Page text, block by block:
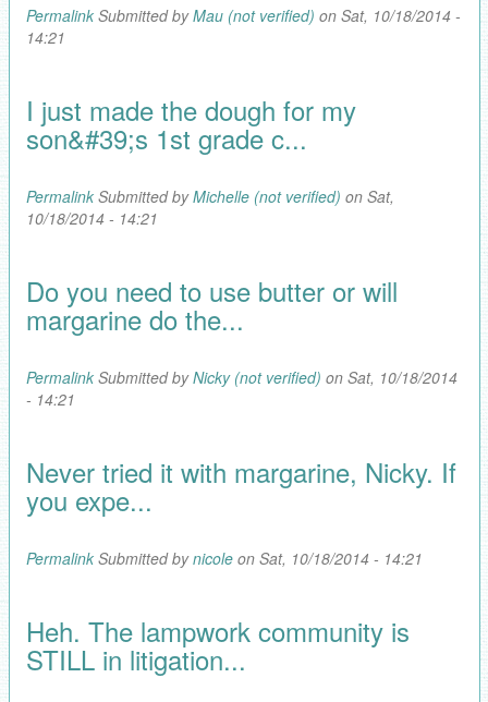
PermalinkSubmitted byMau (not verified) on Sat, 10/18/2014 -
14:21
I just made the dough for my
son&#39;s 1st grade c...
PermalinkSubmitted byMichelle (not verified) on Sat,
10/18/2014 - 14:21
Do you need to use butter or will
margarine do the...
PermalinkSubmitted byNicky (not verified) on Sat, 10/18/2014
- 14:21
Never tried it with margarine, Nicky. If
you expe...
PermalinkSubmitted bynicoleon Sat, 10/18/2014 - 14:21
Heh. The lampwork community is
STILL in litigation...